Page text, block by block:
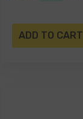
ADD TO CART